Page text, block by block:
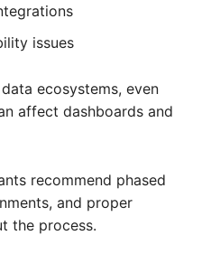
issues
ecosystems, even
affect dashboards and
recommend phased
and proper
the process.